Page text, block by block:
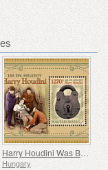
Harry Houdini Was Born 150 Years Ago
Hungary